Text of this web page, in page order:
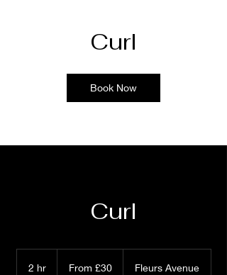
Curl
Book Now
Curl
2 hr2
BritishFrom £30 Fleurs Avenue